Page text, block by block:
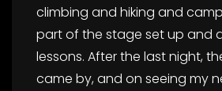
climbing and hiking and
part of the stage set up and
lessons. After the last night,
came by, and on seeing my